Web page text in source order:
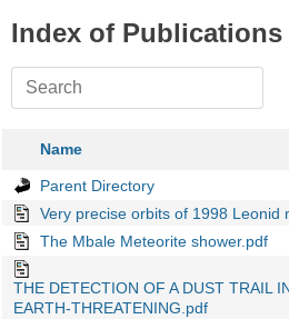
Index of Publications
Name
Parent Directory
Very precise orbits of 1998 Leonid
The Mbale Meteorite shower.pdf
THE DETECTION OF A DUST TRAIL
EARTH-THREATENING.pdf